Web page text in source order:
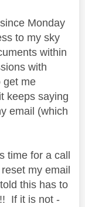
Monday
to my sky
within
with
get me
keeps saying
email (which
time for a call
my email
this has to
If it is not -